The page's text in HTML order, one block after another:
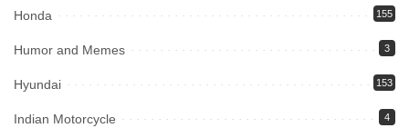
Honda 155
Humor and Memes 3
Hyundai 153
Indian Motorcycle 4